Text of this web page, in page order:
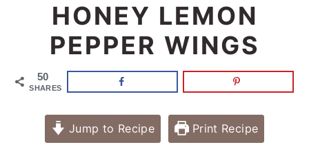
HONEY LEMON
PEPPER WINGS
50
SHARES
Jump to Recipe Print Recipe